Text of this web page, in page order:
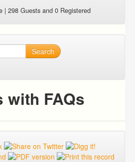
| 298 Guests and 0 Registered
Search
with FAQs